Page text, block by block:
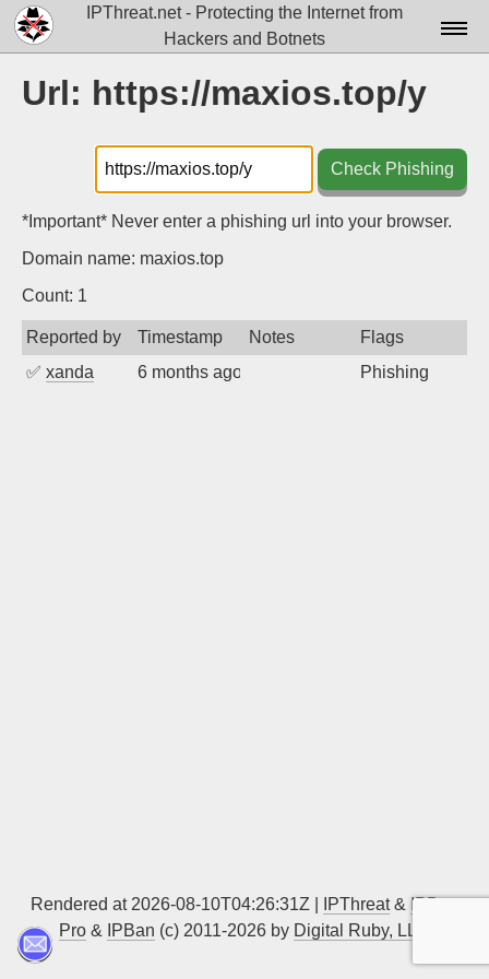
IPThreat.net - Protecting the Internet from
Hackers and Botnets
FAQ
Blog
Contact
Url: https://maxios.top/y
Check Phishing
*Important* Never enter a phishing url into your browser.
Domain name: maxios.top
Count: 1
Reported by Timestamp Notes
Flags
✅ xanda 6 months ago Phishing
Rendered at 2026-08-10T04:26:31Z | IPThreat& IPBan
Pro & IPBan (c) 2011-2026 by Digital Ruby, LLC